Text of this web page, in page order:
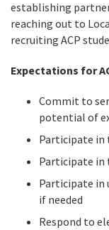
establishing
reaching out to
recruiting ACP
Expectations for
Commit to
potential of
Participate in
Participate in
Participate in
if needed
Respond to